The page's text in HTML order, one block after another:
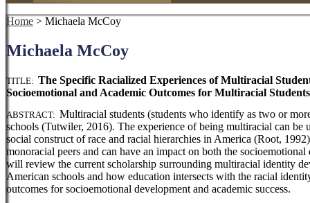
Home > Michaela McCoy
Michaela McCoy
TITLE: The Specific Racialized Experiences of Multiracial
Socioemotional and Academic Outcomes for Multiracial
ABSTRACT: Multiracial students (students who identify as two or
schools (Tutwiler, 2016). The experience of being multiracial can
social construct of race and racial hierarchies in America (Root,
monoracial peers and can have an impact on both the
will review the current scholarship surrounding multiracial identity
American schools and how education intersects with the racial
outcomes for socioemotional development and academic success.